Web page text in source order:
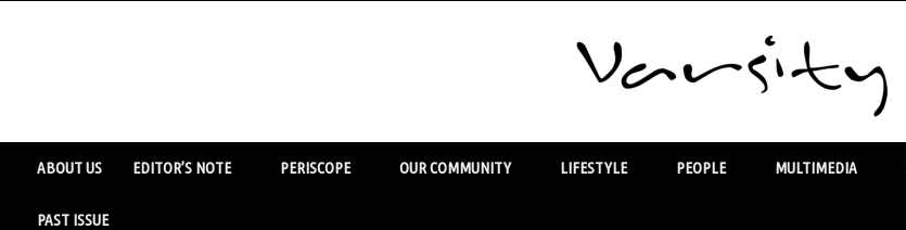
ABOUT US EDITOR’S NOTE PERISCOPE OUR COMMUNITY LIFESTYLE PEOPLE MULTIMEDIA
PAST ISSUE